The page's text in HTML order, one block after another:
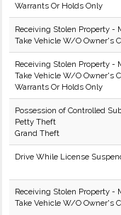
Warrants Or Holds Only
Receiving Stolen Property -
Take Vehicle W/O Owner's
Receiving Stolen Property -
Take Vehicle W/O Owner's
Warrants Or Holds Only
Possession of Controlled
Petty Theft
Grand Theft
Drive While License
Receiving Stolen Property -
Take Vehicle W/O Owner's